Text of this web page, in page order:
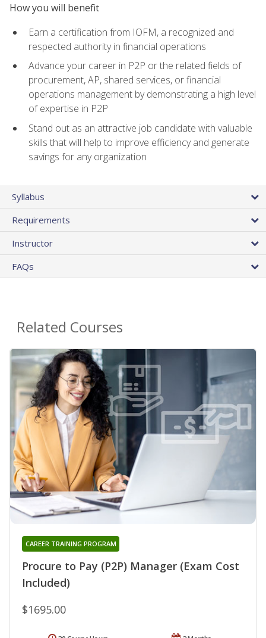
How you will benefit
Earn a certification from IOFM, a recognized and
respected authority in financial operations
Advance your career in P2P or the related fields of
procurement, AP, shared services, or financial
operations management by demonstrating a high level
of expertise in P2P
Stand out as an attractive job candidate with valuable
skills that will help to improve efficiency and generate
savings for any organization
Syllabus
Requirements
Instructor
FAQs
Related Courses
Procure to Pay (P2P) Manager (Exam Cost
Included)
CAREER TRAINING PROGRAM
$1695.00